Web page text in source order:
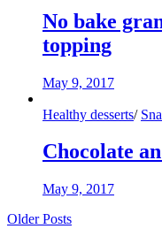
No bake
topping
May 9, 2017
Healthy desserts/
Chocolate
May 9, 2017
Older Posts